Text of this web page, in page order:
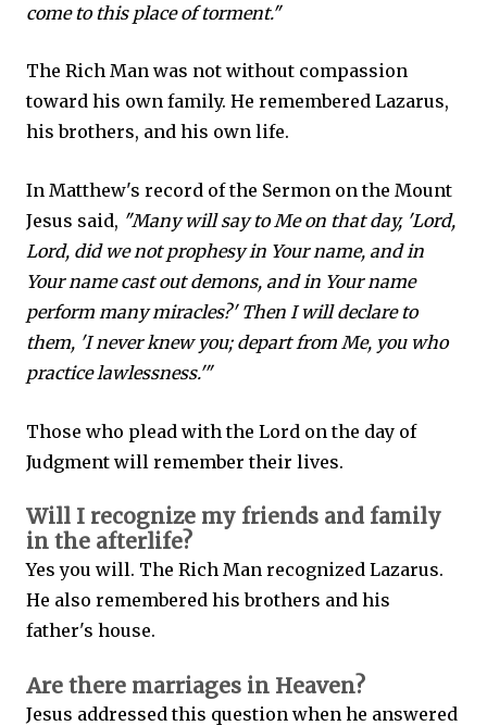
come to this place of torment."
The Rich Man was not without compassion
toward his own family. He remembered Lazarus,
his brothers, and his own life.
In Matthew's record of the Sermon on the Mount
Jesus said, "Many will say to Me on that day, 'Lord,
Lord, did we not prophesy in Your name, and in
Your name cast out demons, and in Your name
perform many miracles?' Then I will declare to
them, 'I never knew you; depart from Me, you who
practice lawlessness.'"
Those who plead with the Lord on the day of
Judgment will remember their lives.
Will I recognize my friends and family
in the afterlife?
Yes you will. The Rich Man recognized Lazarus.
He also remembered his brothers and his
father's house.
Are there marriages in Heaven?
Jesus addressed this question when he answered